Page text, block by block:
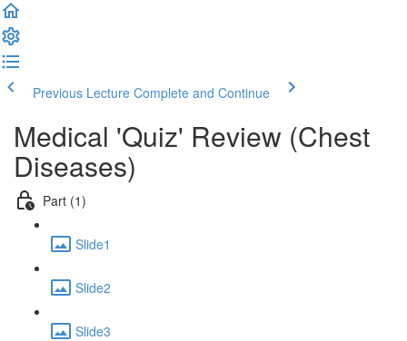
Previous Lecture Complete and Continue
Medical 'Quiz' Review (Chest
Diseases)
Part (1)
Slide1
Slide2
Slide3